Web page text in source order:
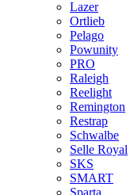
Lazer
Ortlieb
Pelago
Powunity
PRO
Raleigh
Reelight
Remington
Restrap
Schwalbe
Selle Royal
SKS
SMART
Sparta